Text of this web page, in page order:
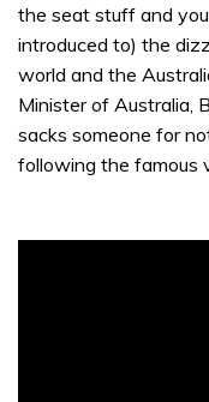
the seat stuff and
introduced to) the
world and the
Minister of Australia,
sacks someone for
following the famous